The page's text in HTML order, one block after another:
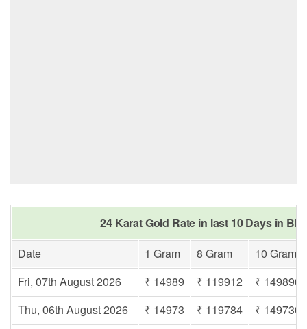
24 Karat Gold Rate in last 10 Days in
Date
1 Gram 8 Gram
10 Gram
Fri, 07th August 2026
₹ 14989 ₹ 119912
₹ 149890
Thu, 06th August 2026
₹ 14973 ₹ 119784
₹ 149730